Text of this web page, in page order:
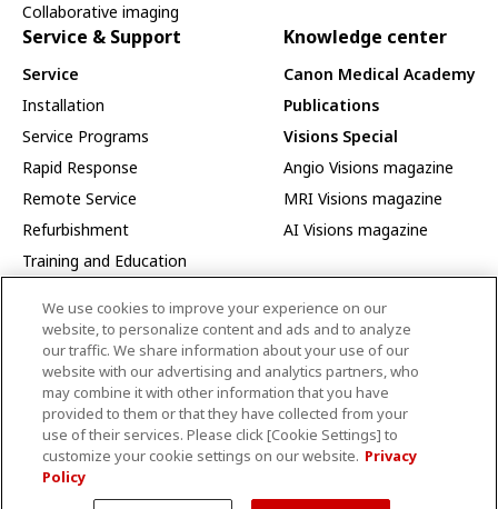
Collaborative imaging
Service & Support
Service
Installation
Service Programs
Rapid Response
Remote Service
Refurbishment
Training and Education
Interoperability Index
DICOM Current Products
DICOM Past Products
IHE Current Products
IHE Past Products
Product Security Information
Knowledge center
Canon Medical Academy
Publications
Visions Special
Angio Visions magazine
MRI Visions magazine
AI Visions magazine
We use cookies to improve your experience on our
website, to personalize content and ads and to analyze
our traffic. We share information about your use of our
website with our advertising and analytics partners, who
may combine it with other information that you have
provided to them or that they have collected from your
use of their services. Please click [Cookie Settings] to
customize your cookie settings on our website. Privacy
Policy